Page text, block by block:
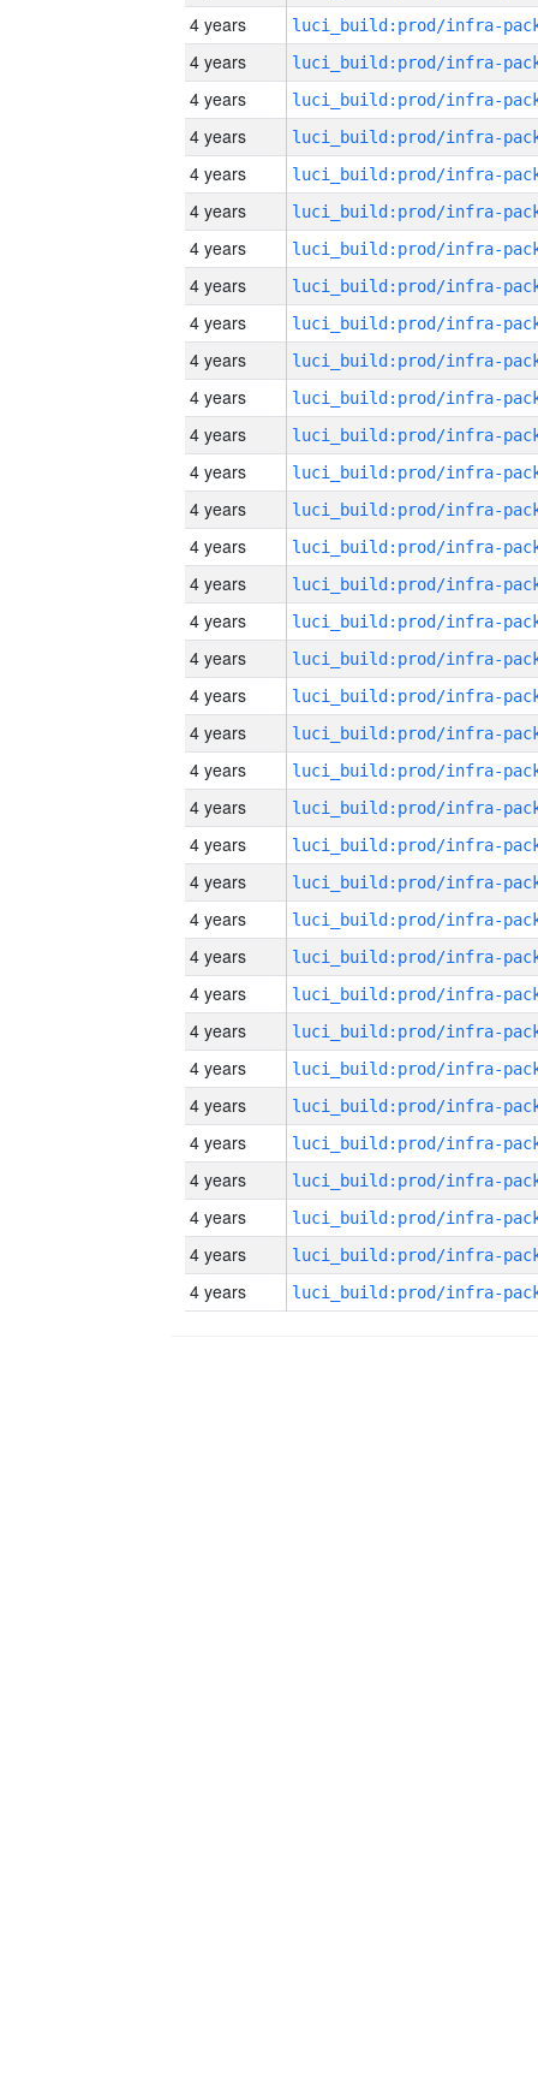
4 years
4 years
4 years
4 years
4 years
4 years
4 years
4 years
4 years
4 years
4 years
4 years
4 years
4 years
4 years
4 years
4 years
4 years
4 years
4 years
4 years
4 years
4 years
4 years
4 years
4 years
4 years
4 years
4 years
4 years
4 years
4 years
4 years
4 years
4 years